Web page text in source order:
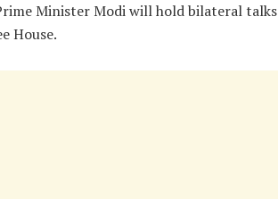
Minister Modi will hold bilateral talks
House.